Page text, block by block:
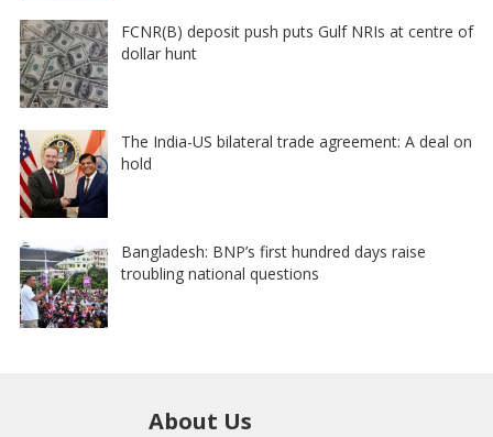
FCNR(B) deposit push puts Gulf NRIs at centre of
dollar hunt
The India-US bilateral trade agreement: A deal on
hold
Bangladesh: BNP’s first hundred days raise
troubling national questions
About Us